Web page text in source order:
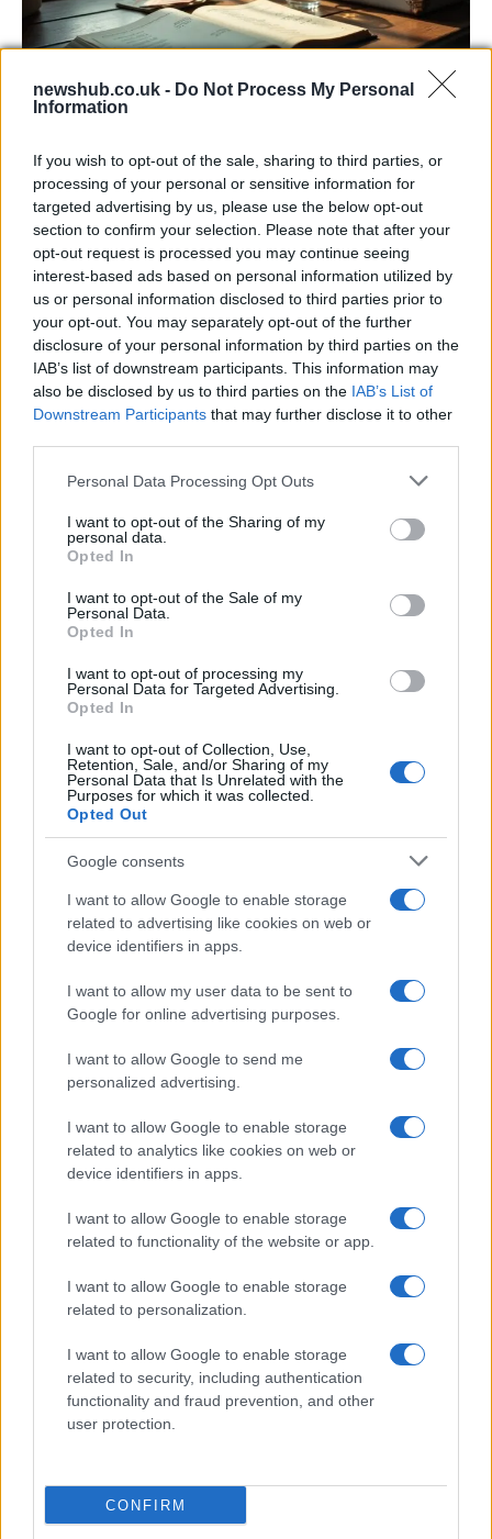
newshub.co.uk - Do Not Process My Personal
Information
If you wish to opt-out of the sale, sharing to third parties, or
processing of your personal or sensitive information for
targeted advertising by us, please use the below opt-out
section to confirm your selection. Please note that after your
opt-out request is processed you may continue seeing
interest-based ads based on personal information utilized by
us or personal information disclosed to third parties prior to
your opt-out. You may separately opt-out of the further
disclosure of your personal information by third parties on the
IAB’s list of downstream participants. This information may
also be disclosed by us to third parties on the IAB’s List of
Downstream Participants that may further disclose it to other
Please note that this website/app uses one or more Google
not limited to your visit or usage behaviour. You may click to
grant or deny consent to Google and its third-party tags to
use your data for below specified purposes in below Google
consent section.
Personal Data Processing Opt Outs
I want to opt-out of the Sharing of my
personal data.
Opted In
I want to opt-out of the Sale of my
Personal Data.
Opted In
I want to opt-out of processing my
Personal Data for Targeted Advertising.
Opted In
I want to opt-out of Collection, Use,
Retention, Sale, and/or Sharing of my
Personal Data that Is Unrelated with the
Purposes for which it was collected.
Opted Out
Google consents
I want to allow Google to enable storage
related to advertising like cookies on web or
device identifiers in apps.
I want to allow my user data to be sent to
Google for online advertising purposes.
I want to allow Google to send me
personalized advertising.
I want to allow Google to enable storage
related to analytics like cookies on web or
device identifiers in apps.
I want to allow Google to enable storage
related to functionality of the website or app.
I want to allow Google to enable storage
related to personalization.
I want to allow Google to enable storage
related to security, including authentication
functionality and fraud prevention, and other
user protection.
CONFIRM
Inflation, and Banking Risks
Russia’s economy is facing significant challenges, with a…
LIFESTYLE
The blueprint of short-form success
How The Odyssey Became Christopher
Nolan’s Highest-Grossing Film in Years
Christopher Nolan’s The Odyssey has shattered box office…
About Us
Follow us Facebook
Manage Utiq
NewsHub.co.uk is the great source of social information. News,
television, news, sports, gossip, politics and all the news about your
To report any errors in the use of confidential material to the editorial
staff@newshub.co.uk : we will promptly remove the
material that infringes the rights of third parties.
Copyright © 2026 | NewHub.co.uk - Published in UK byAdHub Media
All Rights Reserved.